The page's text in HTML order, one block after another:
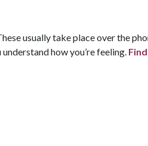
usually take place over the
how you’re feeling. Find